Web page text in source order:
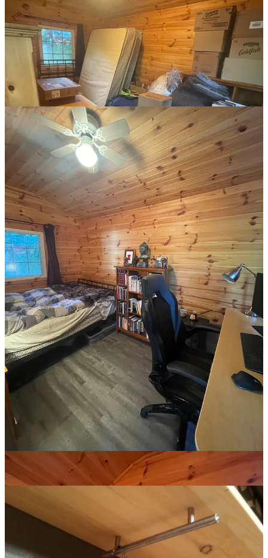
I put my bed against the back wall, by the window nearest to the
lake, and bolted the bed frame high to maximize storage. Then, I
unpacked my seventeen boxes of books and sorted each book into
its proper place. Finally, my trusty raise/lower desk. With dual
monitors, a heavy metal lamp, a cast iron coaster, wood grain
speakers, and a filing cabinet underneath (plus the nest of
indistinguishable black cables).
The basics of the room were set. But, my work wasfarfrom over.
making things
With any project, problems arise that you never foresaw, yet soon
become blindingly obvious.
Most of my clothes were in a bin under my bed but, without a
closet, I had no place to hang anything. I already created aPinterest
board for the bunkie, to save images that matched the aesthetic and
offered ideas for organization.
One night, I found a perfect shelf design.
The shelf had to adorn the room, add to the aesthetic. Yet most home
improvement depots only sell sterile, utilitarian hardware and I
refused to buy something comically careless. By a stroke of
serendipity, I stumbled across a buy & sell store on the main street of
a nearby town that carried cast iron hardware. It was unsymmetrical
and clunky and perfect.
After measuring, cutting, sanding, and staining the pine board I
bought at the lumber yard, I drilled in the three handles and fixed the
shelf into the wall with two brackets3.